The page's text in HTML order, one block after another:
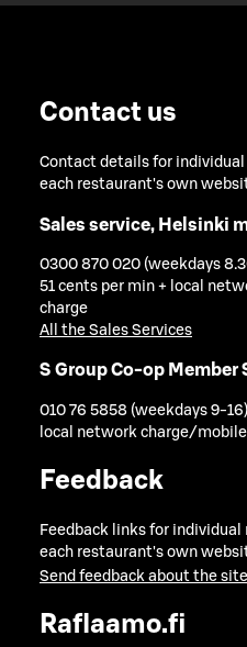
Contact us
Contact details for
each restaurant's own
Sales service, Helsinki
0300 870 020 (weekdays
51 cents per min + local
charge
All the Sales Services
S Group Co-op Member
010 76 5858 (weekdays 9-16)
local network charge/
Feedback
Feedback links for
each restaurant's own
Send feedback about the site
Raflaamo.fi